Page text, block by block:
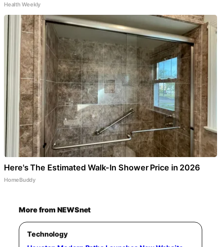
Health Weekly
Here's The Estimated Walk-In Shower Price in 2026
HomeBuddy
More from NEWSnet
Technology